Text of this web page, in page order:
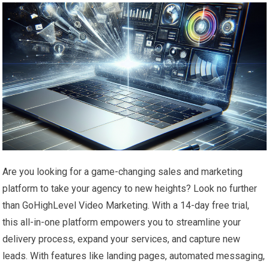
Are you looking for a game-changing sales and marketing
platform to take your agency to new heights? Look no further
than GoHighLevel Video Marketing. With a 14-day free trial,
this all-in-one platform empowers you to streamline your
delivery process, expand your services, and capture new
leads. With features like landing pages, automated messaging,